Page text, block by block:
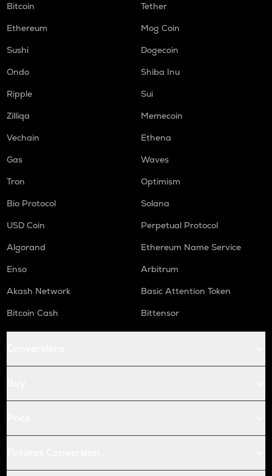
Bitcoin
Tether
Ethereum
Mog Coin
Sushi
Dogecoin
Ondo
Shiba Inu
Ripple
Sui
Zilliqa
Memecoin
Vechain
Ethena
Gas
Waves
Tron
Optimism
Bio Protocol
Solana
USD Coin
Perpetual Protocol
Algorand
Ethereum Name Service
Enso
Arbitrum
Akash Network
Basic Attention Token
Bitcoin Cash
Bittensor